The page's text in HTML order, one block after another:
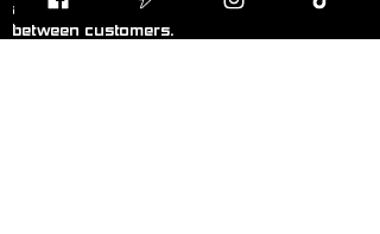
accepts no responsibility for trades made
between customers.